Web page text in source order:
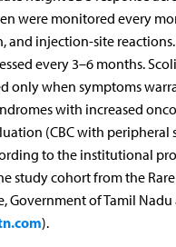
were monitored every
and injection-site
every 3–6 months.
only when symptoms
with increased
(CBC with
to the institutional
study cohort from the
of Tamil
).